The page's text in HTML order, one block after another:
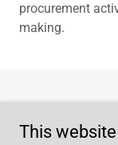
procurement
making.
This